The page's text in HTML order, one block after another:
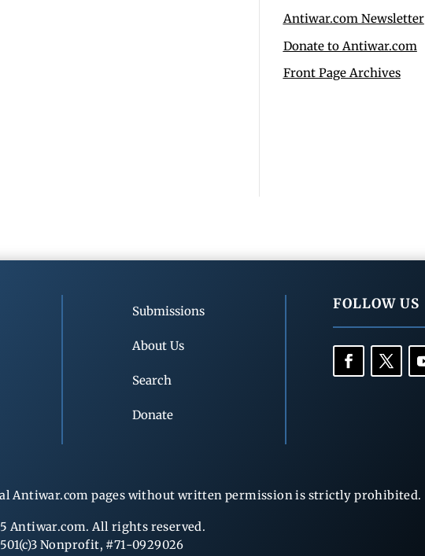
Antiwar.com Newsletter
Donate to Antiwar.com
Front Page Archives
Submissions
About Us
Search
Donate
FOLLOW US
Antiwar.com pages without written permission is strictly prohibited.
Antiwar.com. All rights reserved.
Nonprofit, #71-0929026